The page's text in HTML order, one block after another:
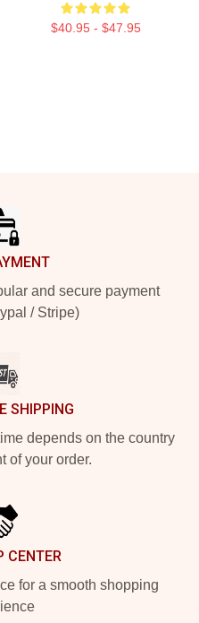
$40.95 - $47.95
and secure payment
/ Stripe)
SHIPPING
depends on the country
of your order.
CENTER
for a smooth shopping